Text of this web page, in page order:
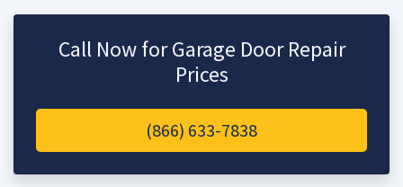
Call Now for Garage Door Repair
Prices
(866) 633-7838